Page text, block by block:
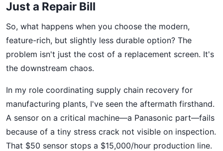
Just a Repair Bill
So, what happens when you choose the modern,
feature-rich, but slightly less durable option? The
problem isn't just the cost of a replacement screen. It's
the downstream chaos.
In my role coordinating supply chain recovery for
manufacturing plants, I've seen the aftermath firsthand.
A sensor on a critical machine—a Panasonic part—fails
because of a tiny stress crack not visible on inspection.
That $50 sensor stops a $15,000/hour production line.